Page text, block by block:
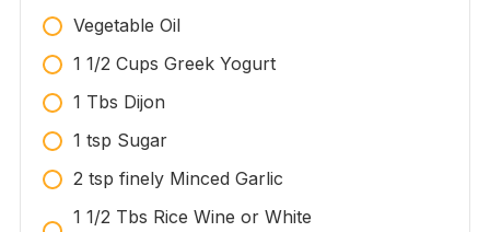
Vegetable Oil
1 1/2 Cups Greek Yogurt
1 Tbs Dijon
1 tsp Sugar
2 tsp finely Minced Garlic
1 1/2 Tbs Rice Wine or White